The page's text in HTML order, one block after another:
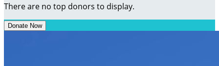
There are no top donors to display.
Donate Now